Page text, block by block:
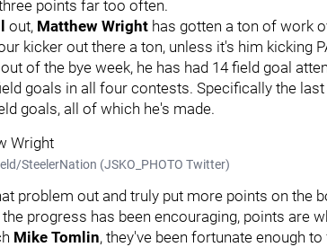
points far too often.
out, Matthew Wright has gotten a ton of work
kicker out there a ton, unless it's him kicking
of the bye week, he has had 14 field goal
goals in all four contests. Specifically the
goals, all of which he's made.
SteelerNation (JSKO_PHOTO Twitter)
problem out and truly put more points on the
progress has been encouraging, points are
Mike Tomlin, they've been fortunate enough